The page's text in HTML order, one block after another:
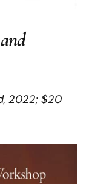
and
2022; $20